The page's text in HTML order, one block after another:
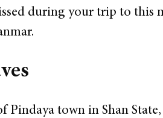
during your trip to this
Pindaya town in Shan